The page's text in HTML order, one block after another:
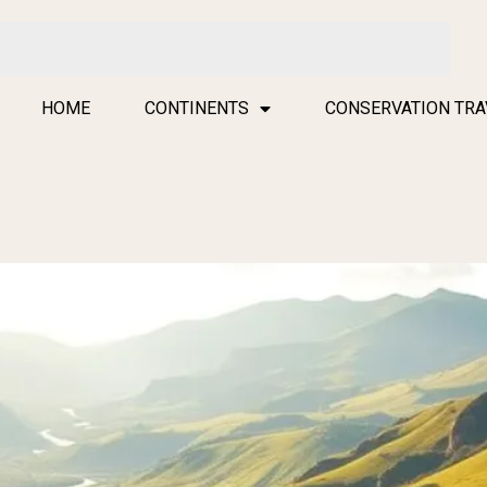
HOME CONTINENTS CONSERVATION